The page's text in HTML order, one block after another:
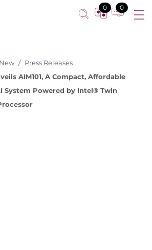
0 0
Press Releases
AIM101, A Compact, Affordable
System Powered by Intel® Twin